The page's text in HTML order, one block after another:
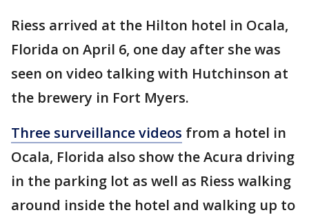
Riess arrived at the Hilton hotel in Ocala,
Florida on April 6, one day after she was
seen on video talking with Hutchinson at
the brewery in Fort Myers.
Three surveillance videos from a hotel in
Ocala, Florida also show the Acura driving
in the parking lot as well as Riess walking
around inside the hotel and walking up to